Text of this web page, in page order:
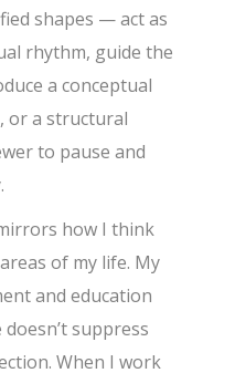
shapes — act as
rhythm, guide the
a conceptual
or a structural
to pause and
how I think
of my life. My
and education
suppress
When I work